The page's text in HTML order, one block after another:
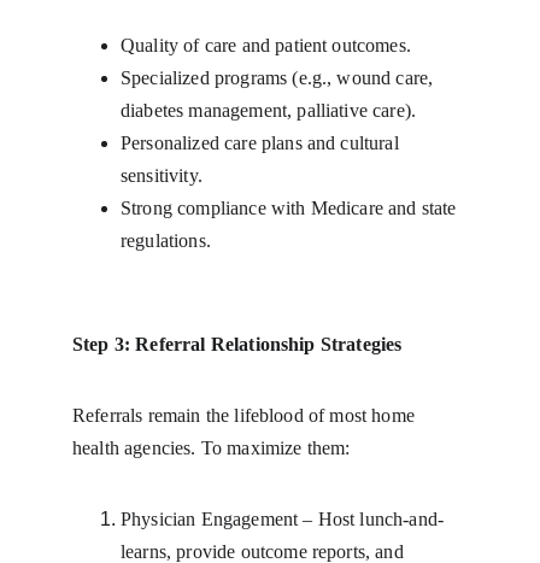
Quality of care and patient outcomes.
Specialized programs (e.g., wound care,
diabetes management, palliative care).
Personalized care plans and cultural
sensitivity.
Strong compliance with Medicare and state
regulations.
Step 3: Referral Relationship Strategies
Referrals remain the lifeblood of most home
health agencies. To maximize them:
Physician Engagement – Host lunch-and-
learns, provide outcome reports, and